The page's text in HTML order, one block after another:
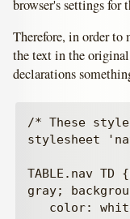
browser's settings for
Therefore, in order to
the text in the
declarations
/* These
stylesheet
TABLE.nav
gray;